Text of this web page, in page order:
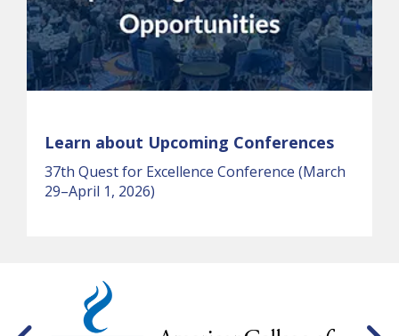
Learn about Upcoming Conferences
37th Quest for Excellence Conference (March
29–April 1, 2026)